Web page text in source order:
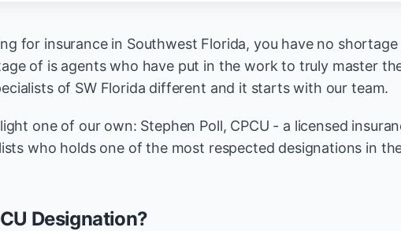
for insurance in Southwest Florida, you have no
of is agents who have put in the work to truly master
of SW Florida different and it starts with our team.
one of our own: Stephen Poll, CPCU - a licensed
who holds one of the most respected designations in
Designation?